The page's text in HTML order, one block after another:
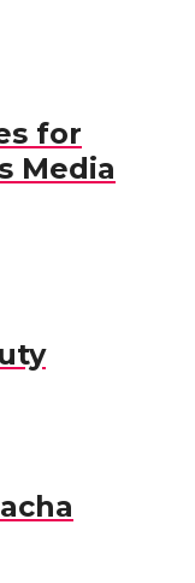
for
Media